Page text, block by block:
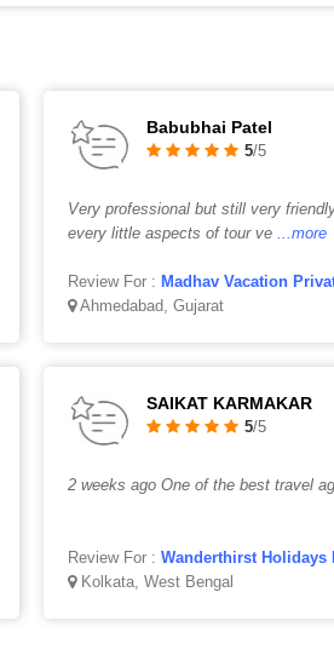
Babubhai Patel
5/5
Very professional but still very
every little aspects of tour ve ...more
Review For : Madhav Vacation
Ahmedabad, Gujarat
SAIKAT KARMAKAR
5/5
2 weeks ago One of the best travel
Review For : Wanderthirst Holidays
Kolkata, West Bengal